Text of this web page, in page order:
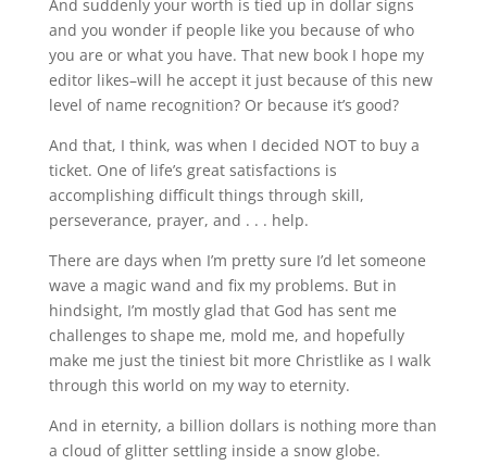
And suddenly your worth is tied up in dollar signs
and you wonder if people like you because of who
you are or what you have. That new book I hope my
editor likes–will he accept it just because of this new
level of name recognition? Or because it’s good?
And that, I think, was when I decided NOT to buy a
ticket. One of life’s great satisfactions is
accomplishing difficult things through skill,
perseverance, prayer, and . . . help.
There are days when I’m pretty sure I’d let someone
wave a magic wand and fix my problems. But in
hindsight, I’m mostly glad that God has sent me
challenges to shape me, mold me, and hopefully
make me just the tiniest bit more Christlike as I walk
through this world on my way to eternity.
And in eternity, a billion dollars is nothing more than
a cloud of glitter settling inside a snow globe.